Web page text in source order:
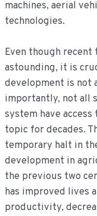
machines, aerial
technologies.
Even though recent
astounding, it is
development is not
importantly, not all
system have access
topic for decades.
temporary halt in
development in
the previous two
has improved lives
productivity,